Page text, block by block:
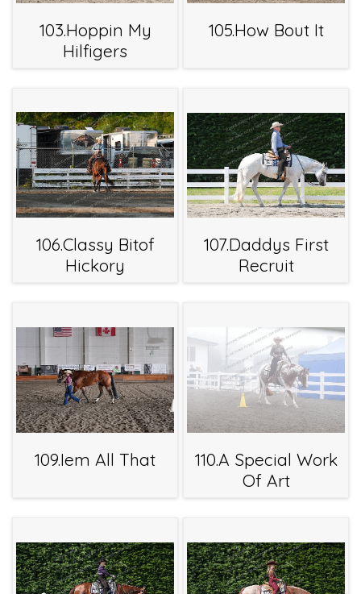
103.Hoppin My
Hilfigers
105.How Bout It
106.Classy Bitof
Hickory
107.Daddys First
Recruit
109.Iem All That
110.A Special Work
Of Art